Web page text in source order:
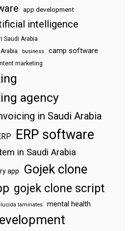
app development
intelligence
Saudi Arabia
business camp software
marketing
agency
in Saudi Arabia
ERP software
in Saudi Arabia
app Gojek clone
gojek clone script
lucida laminates mental health